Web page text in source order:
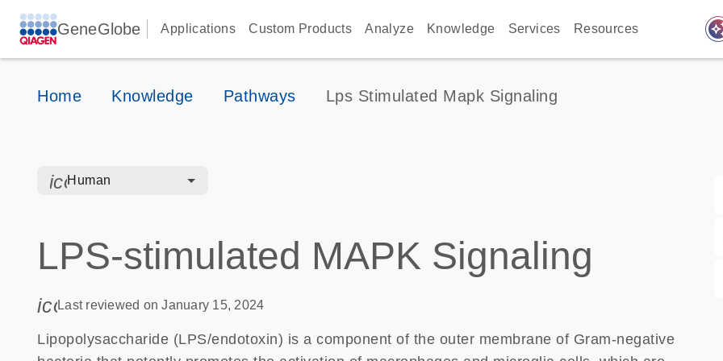
GeneGlobe Applications Custom Products Analyze Knowledge Services Resources
Home Knowledge Pathways Lps Stimulated Mapk Signaling
icon_0328_cc_gen_hmr_bacteria-s
Human
LPS-stimulated MAPK Signaling
icon_0085_cc_gen_calendar-s
Last reviewed on January 15, 2024
Lipopolysaccharide (LPS/endotoxin) is a component of the outer membrane of Gram-negative